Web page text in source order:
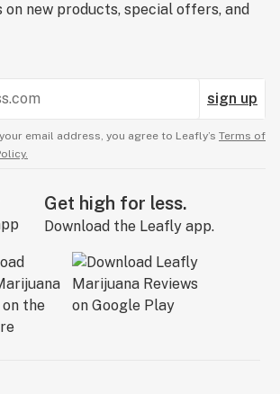
on new products, special offers, and
sign up
email address, you agree to Leafly’s Terms of
Get high for less.
Download the Leafly app.